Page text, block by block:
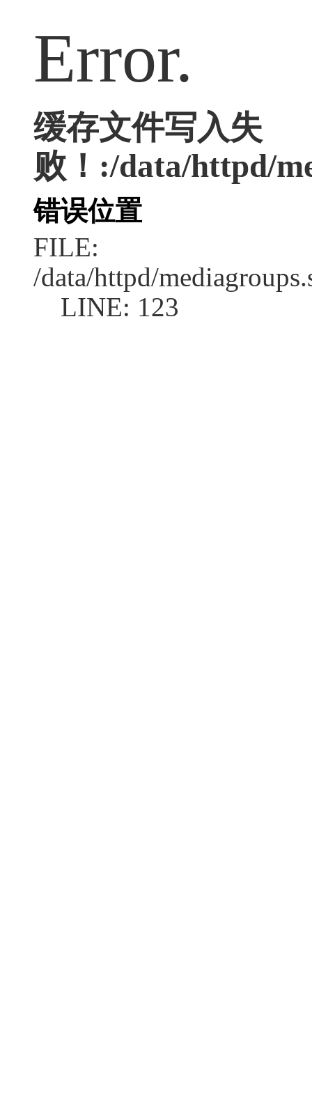
Error.
缓存文件写入失
败！:/data/httpd/
错误位置
FILE:
/data/httpd/
LINE: 123